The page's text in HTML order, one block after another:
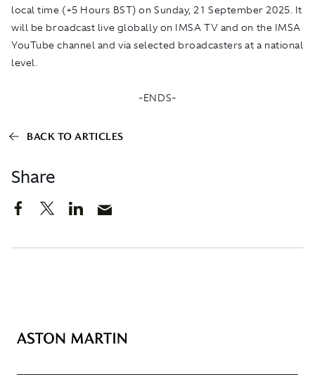
Share
local time (+5 Hours BST) on Sunday, 21 September 2025. It
will be broadcast live globally on IMSA TV and on the IMSA
YouTube channel and via selected broadcasters at a national
level.
-ENDS-
BACK TO ARTICLES